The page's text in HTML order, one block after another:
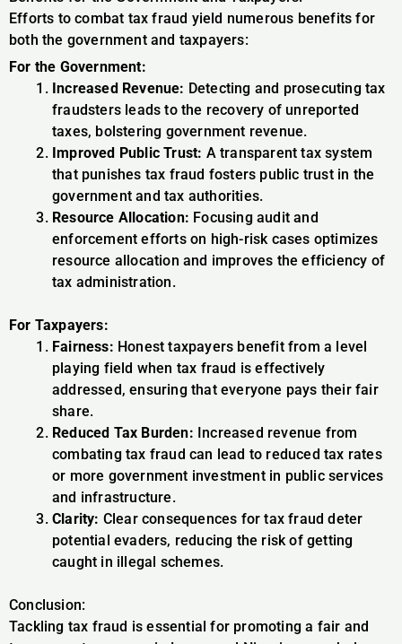
Efforts to combat tax fraud yield numerous benefits for
both the government and taxpayers:
For the Government:
Increased Revenue: Detecting and prosecuting tax
fraudsters leads to the recovery of unreported
taxes, bolstering government revenue.
Improved Public Trust: A transparent tax system
that punishes tax fraud fosters public trust in the
government and tax authorities.
Resource Allocation: Focusing audit and
enforcement efforts on high-risk cases optimizes
resource allocation and improves the efficiency of
tax administration.
For Taxpayers:
Fairness: Honest taxpayers benefit from a level
playing field when tax fraud is effectively
addressed, ensuring that everyone pays their fair
share.
Reduced Tax Burden: Increased revenue from
combating tax fraud can lead to reduced tax rates
or more government investment in public services
and infrastructure.
Clarity: Clear consequences for tax fraud deter
potential evaders, reducing the risk of getting
caught in illegal schemes.
Conclusion:
Tackling tax fraud is essential for promoting a fair and